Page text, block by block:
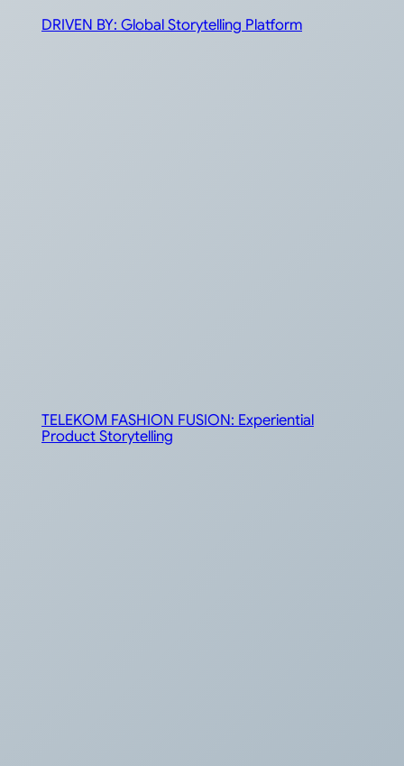
DRIVEN BY: Global Storytelling Platform
TELEKOM FASHION FUSION: Experiential
Product Storytelling